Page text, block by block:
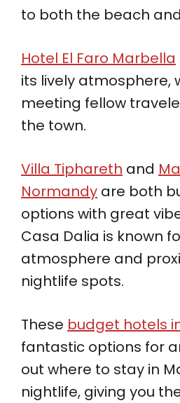
to both the beach
Hotel El Faro Marbella
its lively atmosphere,
meeting fellow
the town.
Villa Tiphareth and
Normandy are both
options with great
Casa Dalia is known
atmosphere and
nightlife spots.
These budget hotels
fantastic options for
out where to stay in
nightlife, giving you